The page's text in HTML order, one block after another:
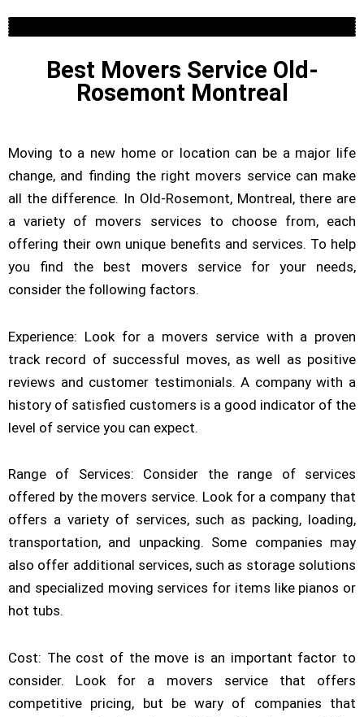
Residential
Commercial Moving Company
Long Distance Moving
Best Movers Service Old-
Rosemont Montreal
Moving to a new home or location can be a major life
change, and finding the right movers service can make
all the difference. In Old-Rosemont, Montreal, there are
a variety of movers services to choose from, each
offering their own unique benefits and services. To help
you find the best movers service for your needs,
consider the following factors.
Experience: Look for a movers service with a proven
track record of successful moves, as well as positive
reviews and customer testimonials. A company with a
history of satisfied customers is a good indicator of the
level of service you can expect.
Range of Services: Consider the range of services
offered by the movers service. Look for a company that
offers a variety of services, such as packing, loading,
transportation, and unpacking. Some companies may
also offer additional services, such as storage solutions
and specialized moving services for items like pianos or
hot tubs.
Cost: The cost of the move is an important factor to
consider. Look for a movers service that offers
competitive pricing, but be wary of companies that